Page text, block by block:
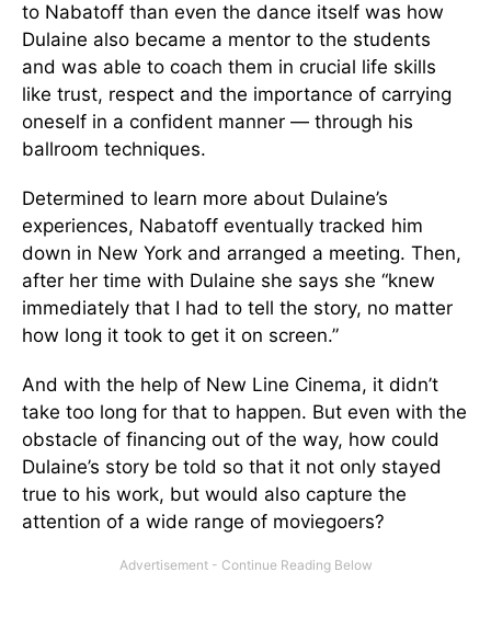
to Nabatoff than even the dance itself was how
Dulaine also became a mentor to the students
and was able to coach them in crucial life skills
like trust, respect and the importance of carrying
oneself in a confident manner — through his
ballroom techniques.
Determined to learn more about Dulaine’s
experiences, Nabatoff eventually tracked him
down in New York and arranged a meeting. Then,
after her time with Dulaine she says she “knew
immediately that I had to tell the story, no matter
how long it took to get it on screen.”
And with the help of New Line Cinema, it didn’t
take too long for that to happen. But even with the
obstacle of financing out of the way, how could
Dulaine’s story be told so that it not only stayed
true to his work, but would also capture the
attention of a wide range of moviegoers?